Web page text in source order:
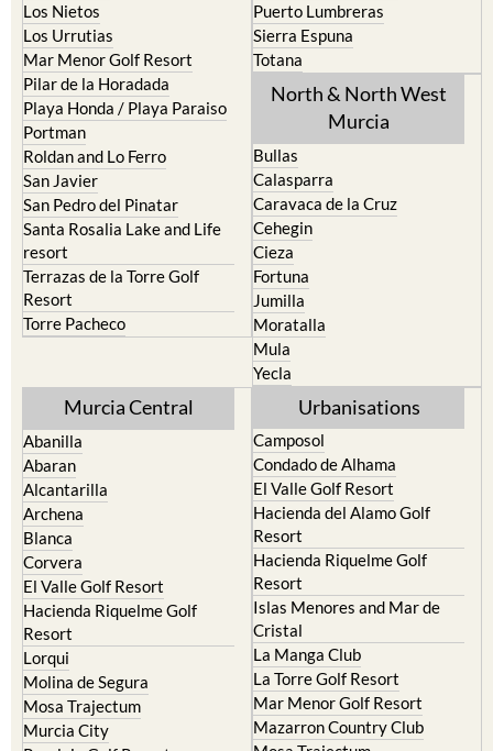
Los Nietos
Los Urrutias
Mar Menor Golf Resort
Pilar de la Horadada
Playa Honda / Playa Paraiso
Portman
Roldan and Lo Ferro
San Javier
San Pedro del Pinatar
Santa Rosalia Lake and Life
resort
Terrazas de la Torre Golf
Resort
Torre Pacheco
Puerto Lumbreras
Sierra Espuna
Totana
North & North West
Murcia
Bullas
Calasparra
Caravaca de la Cruz
Cehegin
Cieza
Fortuna
Jumilla
Moratalla
Mula
Yecla
Murcia Central
Abanilla
Abaran
Alcantarilla
Archena
Blanca
Corvera
El Valle Golf Resort
Hacienda Riquelme Golf
Resort
Lorqui
Molina de Segura
Mosa Trajectum
Murcia City
Urbanisations
Camposol
Condado de Alhama
El Valle Golf Resort
Hacienda del Alamo Golf
Resort
Hacienda Riquelme Golf
Resort
Islas Menores and Mar de
Cristal
La Manga Club
La Torre Golf Resort
Mar Menor Golf Resort
Mazarron Country Club